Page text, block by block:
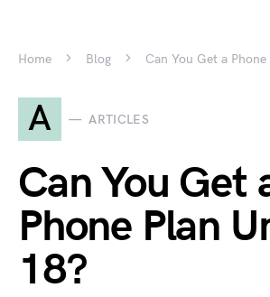
Home Blog Can You Get a
A ARTICLES
Can You Get
Phone Plan
18?